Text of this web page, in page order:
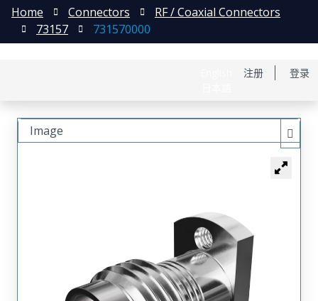
注册 登录
Home Connectors
RF / Coaxial Connectors
73157
731570000
Image